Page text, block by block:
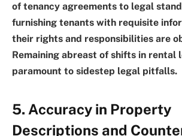
of tenancy agreements to legal
furnishing tenants with requisite
their rights and responsibilities are
Remaining abreast of shifts in rental
paramount to sidestep legal pitfalls.
5. Accuracy in Property
Descriptions and